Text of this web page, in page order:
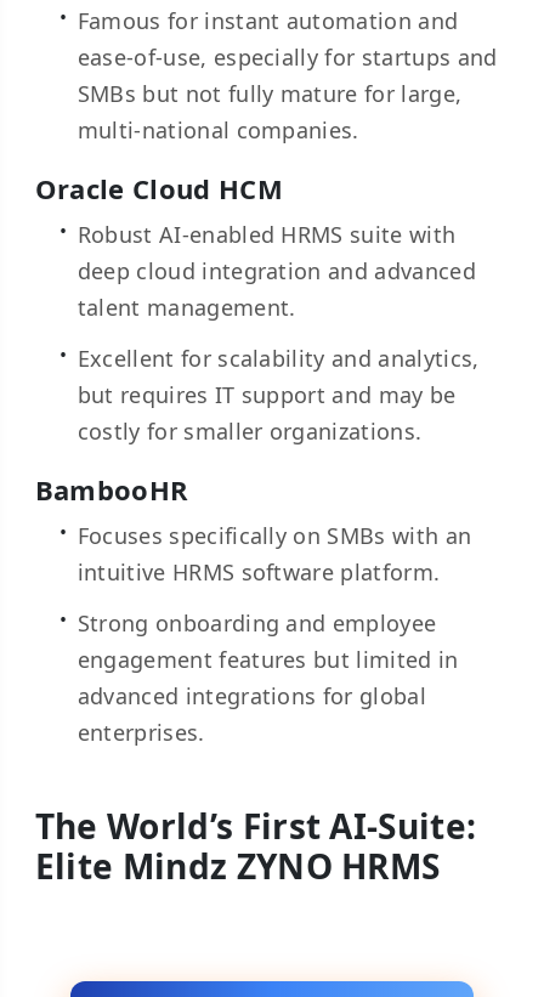
Famous for instant automation and
ease-of-use, especially for startups and
SMBs but not fully mature for large,
multi-national companies.
Oracle Cloud HCM
Robust AI-enabled HRMS suite with
deep cloud integration and advanced
talent management.
Excellent for scalability and analytics,
but requires IT support and may be
costly for smaller organizations.
BambooHR
Focuses specifically on SMBs with an
intuitive HRMS software platform.
Strong onboarding and employee
engagement features but limited in
advanced integrations for global
enterprises.
The World’s First AI-Suite:
Elite Mindz ZYNO HRMS